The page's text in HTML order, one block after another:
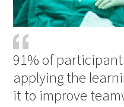
91% of
applying the
it to improve